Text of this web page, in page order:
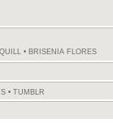
• BRISENIA FLORES
• TUMBLR